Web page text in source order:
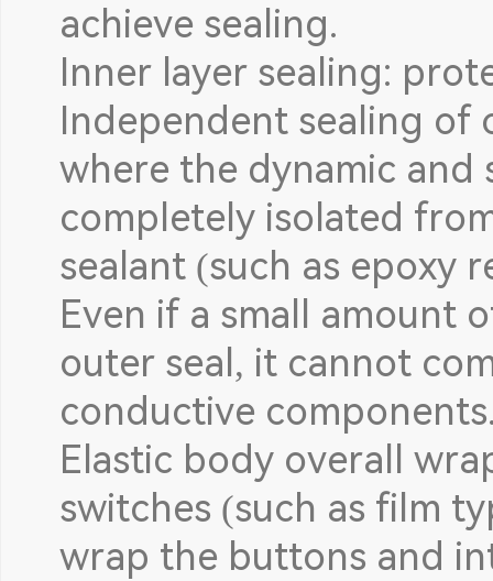
achieve sealing.
Inner layer sealing:
Independent sealing of
where the dynamic
completely isolated
sealant (such as epoxy
Even if a small amount
outer seal, it cannot
conductive
Elastic body overall
switches (such as film
wrap the buttons and